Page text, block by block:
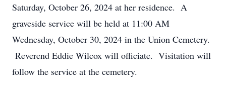
Saturday, October 26, 2024 at her residence. A
graveside service will be held at 11:00 AM
Wednesday, October 30, 2024 in the Union Cemetery.
Reverend Eddie Wilcox will officiate. Visitation will
follow the service at the cemetery.